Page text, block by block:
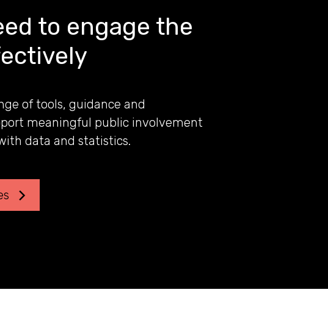
to engage the
of tools, guidance and
meaningful public involvement
data and statistics.